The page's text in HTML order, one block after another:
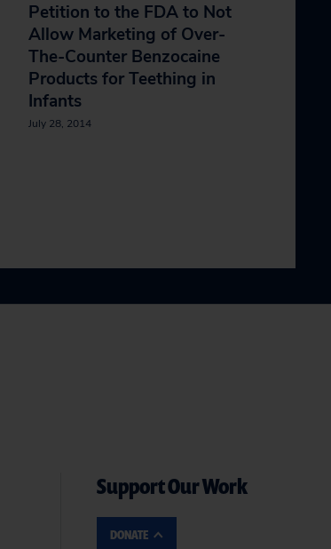
Petition to the FDA to Not
Allow Marketing of Over-
The-Counter Benzocaine
Products for Teething in
Infants
July 28, 2014
Support Our Work
DONATE